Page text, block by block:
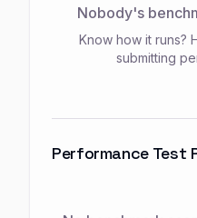
Nobody's
Know how it runs?
submitting
Performance Test